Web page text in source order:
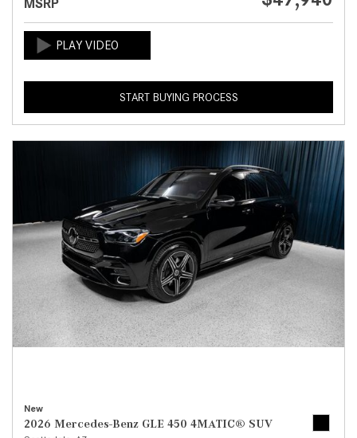
MSRP
START BUYING PROCESS
New
2026 Mercedes-Benz GLE 450 4MATIC® SUV